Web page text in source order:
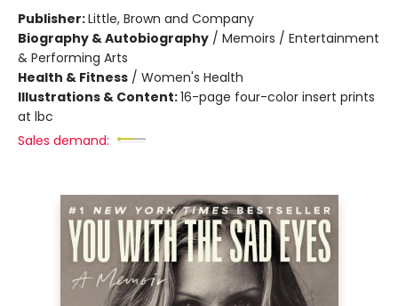
Publisher:Little, Brown and Company
Biography & Autobiography / Memoirs / Entertainment
& Performing Arts
Health & Fitness / Women's Health
Illustrations & Content:16-page four-color insert prints
at lbc
Sales demand: